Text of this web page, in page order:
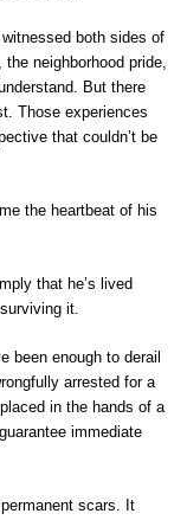
both sides of
neighborhood pride,
But there
Those experiences
that couldn’t be
the heartbeat of his
that he’s lived
it.
been enough to derail
arrested for a
in the hands of a
immediate
scars. It